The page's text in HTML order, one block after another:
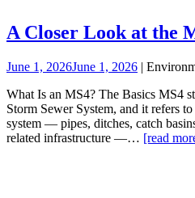
A Closer Look at the
June 1, 2026June 1, 2026 |
What Is an MS4? The Basics MS4
Storm Sewer System, and it refers
system — pipes, ditches, catch
related infrastructure —… [read